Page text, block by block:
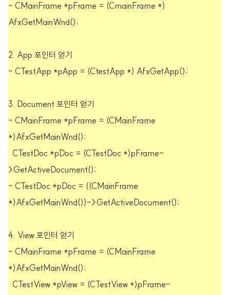
- CMainFrame *pFrame = (CmainFrame *)
AfxGetMainWnd();
2. App 포인터 얻기
- CTestApp *pApp = (CtestApp *) AfxGetApp();
3. Document 포인터 얻기
- CMainFrame *pFrame = (CMainFrame
*)AfxGetMainWnd();
CTestDoc *pDoc = (CTestDoc *)pFrame-
>GetActiveDocument();
- CTestDoc *pDoc = ((CMainFrame
*)AfxGetMainWnd())->GetActiveDocument();
4. View 포인터 얻기
- CMainFrame *pFrame = (CMainFrame
*)AfxGetMainWnd();
CTestView *pView = (CTestView *)pFrame-